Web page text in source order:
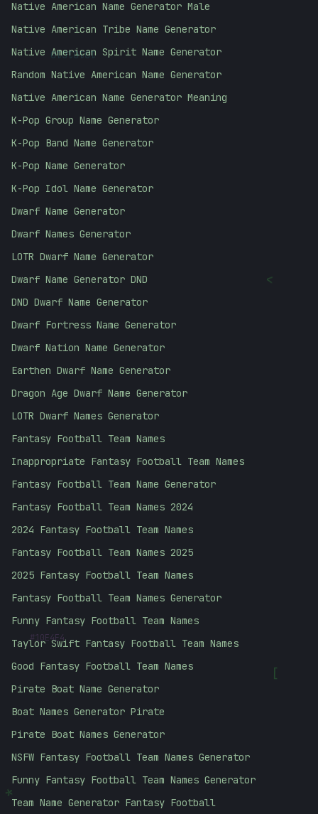
[
*
10101010
#
10E4E4
Native American Name Generator Male
Native American Tribe Name Generator
Native American Spirit Name Generator
Random Native American Name Generator
Native American Name Generator Meaning
K-Pop Group Name Generator
K-Pop Band Name Generator
K-Pop Name Generator
K-Pop Idol Name Generator
Dwarf Name Generator
Dwarf Names Generator
LOTR Dwarf Name Generator
Dwarf Name Generator DND
DND Dwarf Name Generator
Dwarf Fortress Name Generator
Dwarf Nation Name Generator
Earthen Dwarf Name Generator
Dragon Age Dwarf Name Generator
LOTR Dwarf Names Generator
Fantasy Football Team Names
Inappropriate Fantasy Football Team Names
Fantasy Football Team Name Generator
Fantasy Football Team Names 2024
2024 Fantasy Football Team Names
Fantasy Football Team Names 2025
2025 Fantasy Football Team Names
Fantasy Football Team Names Generator
Funny Fantasy Football Team Names
Taylor Swift Fantasy Football Team Names
Good Fantasy Football Team Names
Pirate Boat Name Generator
Boat Names Generator Pirate
Pirate Boat Names Generator
NSFW Fantasy Football Team Names Generator
Funny Fantasy Football Team Names Generator
Team Name Generator Fantasy Football